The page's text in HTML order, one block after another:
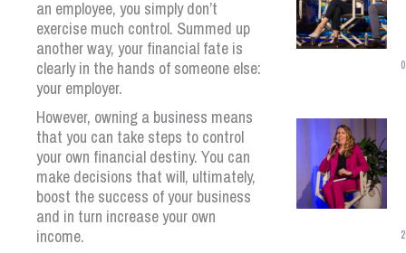
an employee, you simply don’t
exercise much control. Summed up
another way, your financial fate is
clearly in the hands of someone else:
your employer.
However, owning a business means
that you can take steps to control
your own financial destiny. You can
make decisions that will, ultimately,
boost the success of your business
and in turn increase your own
income.